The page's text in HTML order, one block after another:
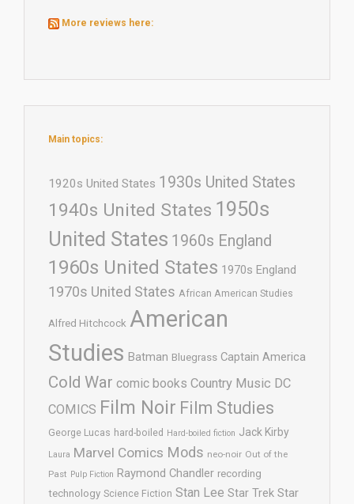
More reviews here:
Main topics:
1920s United States 1930s United States
1940s United States 1950s
United States 1960s England
1960s United States 1970s England
1970s United States African American Studies
Alfred Hitchcock American
Studies Batman Bluegrass Captain America
Cold War comic books Country Music DC
COMICS Film Noir Film Studies
George Lucas hard-boiled Hard-boiled fiction Jack Kirby
Laura Marvel Comics Mods neo-noir Out of the
Past Pulp Fiction Raymond Chandler recording
technology Science Fiction Stan Lee Star Trek Star